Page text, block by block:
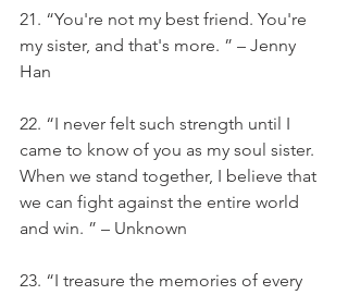
21. “You're not my best friend. You're
my sister, and that's more. ” – Jenny
Han
22. “I never felt such strength until I
came to know of you as my soul sister.
When we stand together, I believe that
we can fight against the entire world
and win. ” – Unknown
23. “I treasure the memories of every